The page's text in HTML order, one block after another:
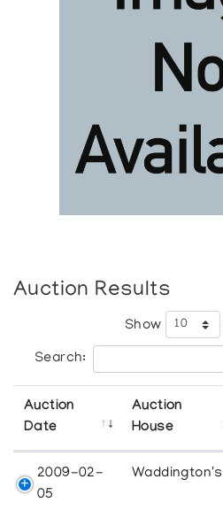
Auction Results
Show
Search:
Auction
Date
Auction
House
2009-02-
05
Waddington's